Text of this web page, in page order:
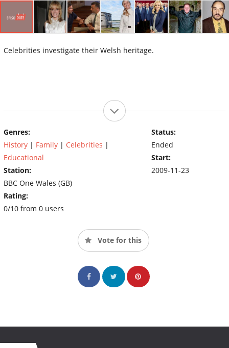
Celebrities investigate their Welsh heritage.
Genres:
History | Family | Celebrities |
Educational
Station:
BBC One Wales (GB)
Rating:
0/10 from 0 users
Status:
Ended
Start:
2009-11-23
Vote for this